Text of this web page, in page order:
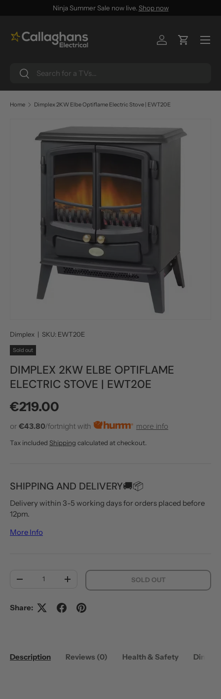
Ninja Summer Sale now live. Shop now
Search
Search
Log inCart
Menu
Home Dimplex 2KW Elbe Optiflame Electric Stove | EWT20E
SKIP TO PRODUCT INFORMATION
Dimplex | SKU: EWT20E
Sold out
DIMPLEX 2KW ELBE OPTIFLAME
ELECTRIC STOVE | EWT20E
Regular price
€219.00
or €43.80/fortnight with more info
Tax included Shipping calculated at checkout.
SHIPPING AND DELIVERY🚚📦
Delivery within 3-5 working days for orders placed before
12pm.
More Info
DECREASE QUANTITYINCREASE QUANTITYSOLD OUT
Share:
Description Reviews (0) Health & Safety